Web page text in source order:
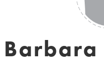
Barbara